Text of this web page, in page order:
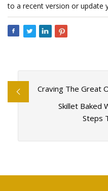
to a recent version or update
Craving The Great
Skillet Baked
Steps